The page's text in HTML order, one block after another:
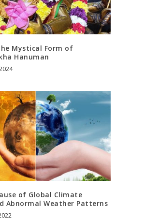
Mystical Form of
Hanuman
of Global Climate
Abnormal Weather Patterns